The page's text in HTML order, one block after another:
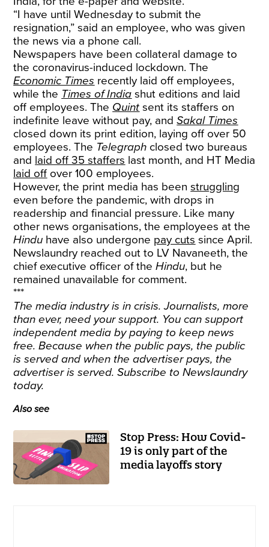
“I have until Wednesday to submit the
resignation,” said an employee, who was given
the news via a phone call.
Newspapers have been collateral damage to
the coronavirus-induced lockdown. The
Economic Times recently laid off employees,
while the Times of India shut editions and laid
off employees. The Quint sent its staffers on
indefinite leave without pay, and Sakal Times
closed down its print edition, laying off over 50
employees. The Telegraph closed two bureaus
and laid off 35 staffers last month, and HT Media
laid off over 100 employees.
However, the print media has been struggling
even before the pandemic, with drops in
readership and financial pressure. Like many
other news organisations, the employees at the
Hindu have also undergone pay cuts since April.
Newslaundry reached out to LV Navaneeth, the
chief executive officer of the Hindu, but he
remained unavailable for comment.
***
The media industry is in crisis. Journalists, more
than ever, need your support. You can support
independent media by paying to keep news
free. Because when the public pays, the public
is served and when the advertiser pays, the
advertiser is served.Subscribe to Newslaundry
today.
Also see
Stop Press: How Covid-
19 is only part of the
media layoffs story